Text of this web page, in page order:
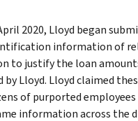
2020, Lloyd began
information of
to justify the loan
Lloyd. Lloyd claimed
of purported
information across the